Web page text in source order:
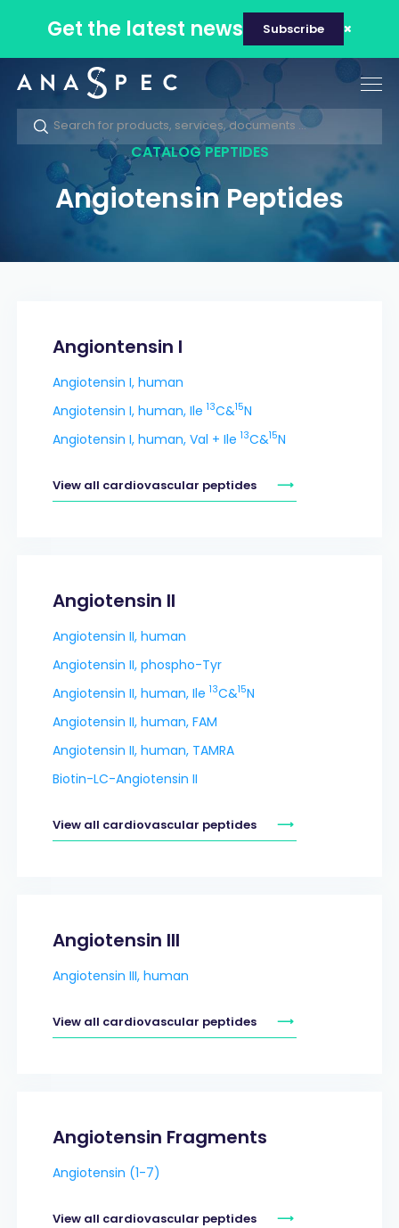
Get the latest news Subscribe
CATALOG PEPTIDES
Angiotensin Peptides
Angiontensin I
Angiotensin I, human
Angiotensin I, human, Ile 13C&15N
Angiotensin I, human, Val + Ile 13C&15N
View all cardiovascular peptides
Angiotensin II
Angiotensin II, human
Angiotensin II, phospho-Tyr
Angiotensin II, human, Ile 13C&15N
Angiotensin II, human, FAM
Angiotensin II, human, TAMRA
Biotin-LC-Angiotensin II
View all cardiovascular peptides
Angiotensin III
Angiotensin III, human
View all cardiovascular peptides
Angiotensin Fragments
Angiotensin (1-7)
View all cardiovascular peptides